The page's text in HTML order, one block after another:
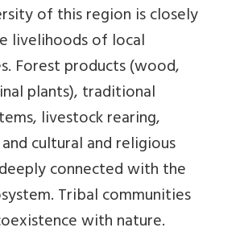
of this region is closely
livelihoods of local
Forest products (wood,
plants), traditional
livestock rearing,
cultural and religious
connected with the
Tribal communities
with nature.